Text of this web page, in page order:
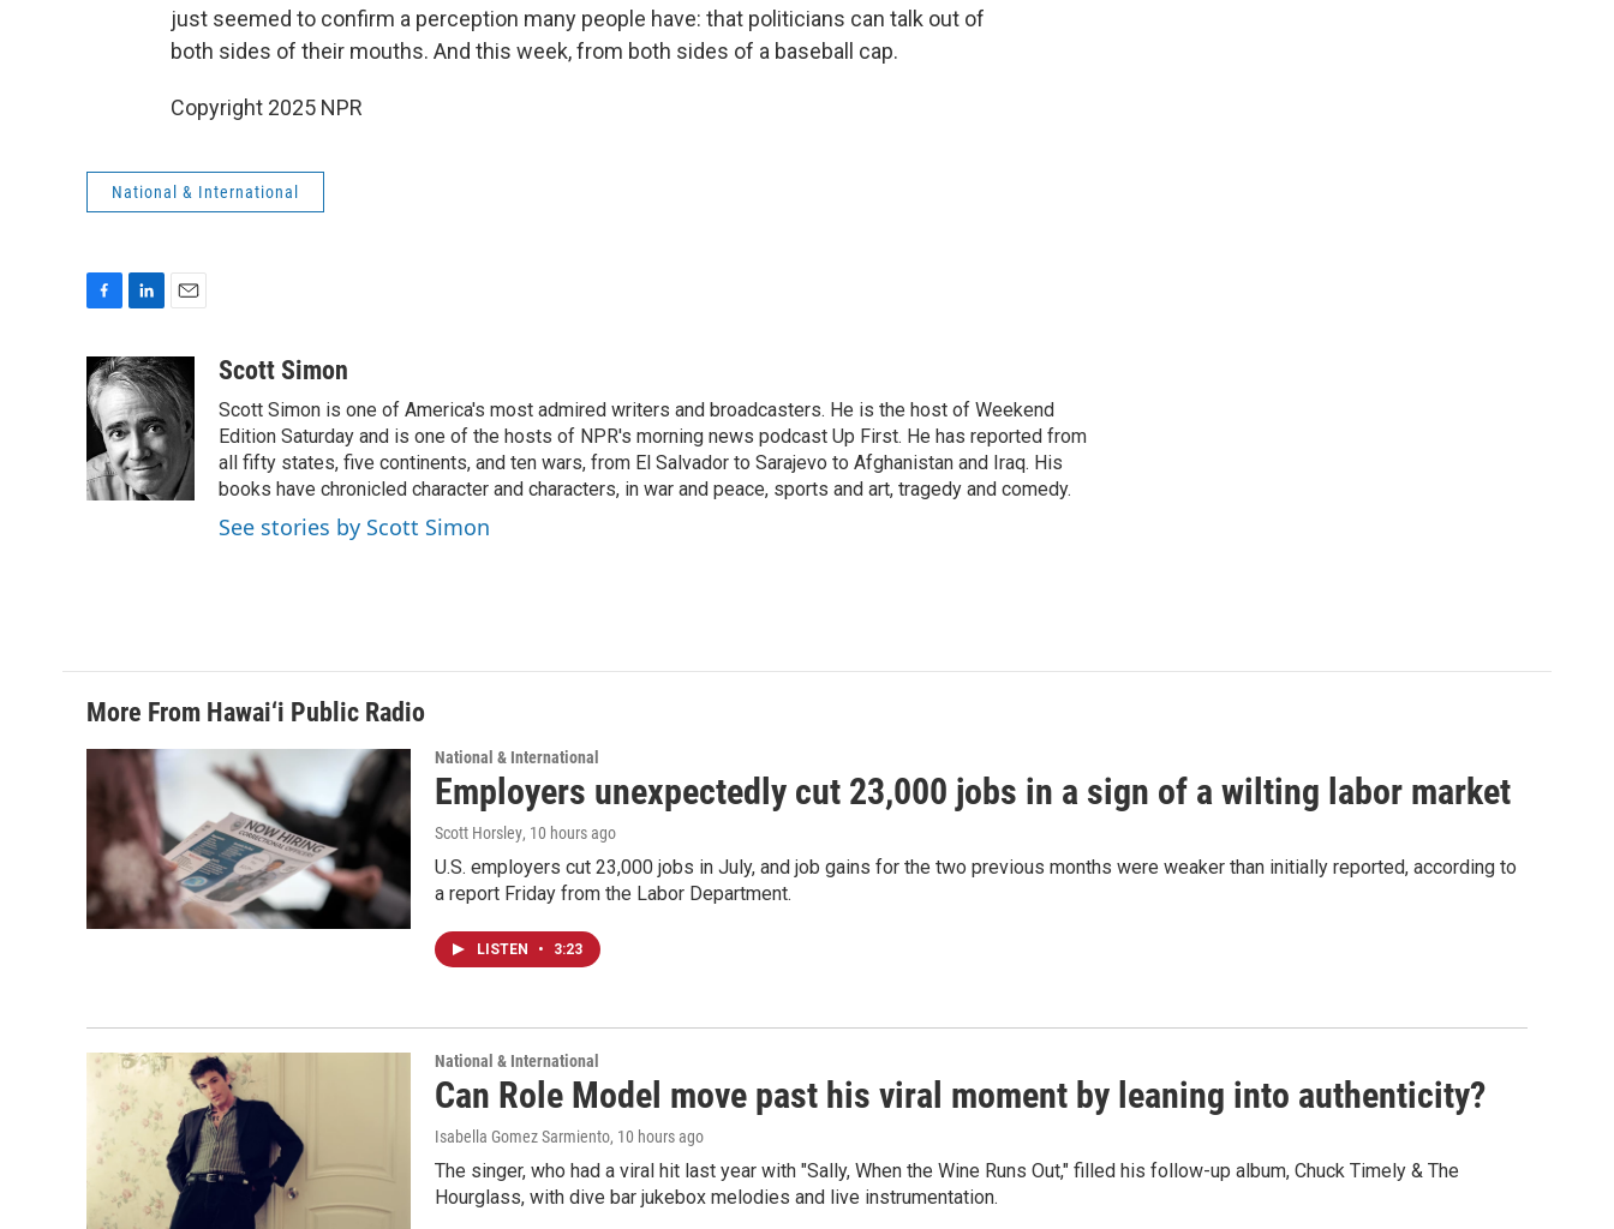
just seemed to confirm a perception many people have: that politicians can talk out of
both sides of their mouths. And this week, from both sides of a baseball cap.
Copyright 2025 NPR
National & International
c
e
b
o
k
n
k
e
d
I
n
a
i
l
Scott Simon
Scott Simon is one of America's most admired writers and broadcasters. He is the host of Weekend
Edition Saturday and is one of the hosts of NPR's morning news podcast Up First. He has reported from
all fifty states, five continents, and ten wars, from El Salvador to Sarajevo to Afghanistan and Iraq. His
books have chronicled character and characters, in war and peace, sports and art, tragedy and comedy.
See stories by Scott Simon
More From Hawai‘i Public Radio
National & International
Employers unexpectedly cut 23,000 jobs in a sign of a wilting labor market
Scott Horsley, 10 hours ago
U.S. employers cut 23,000 jobs in July, and job gains for the two previous months were weaker than initially reported, according to
a report Friday from the Labor Department.
LISTEN • 3:23
National & International
Can Role Model move past his viral moment by leaning into authenticity?
Isabella Gomez Sarmiento, 10 hours ago
The singer, who had a viral hit last year with "Sally, When the Wine Runs Out," filled his follow-up album, Chuck Timely & The
Hourglass, with dive bar jukebox melodies and live instrumentation.